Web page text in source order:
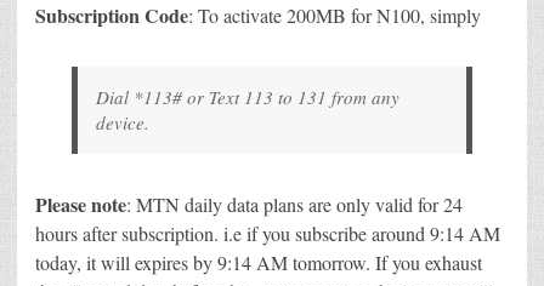
Subscription Code: To activate 200MB for N100, simply
Dial *113# or Text 113 to 131 from any
device.
Please note: MTN daily data plans are only valid for 24
hours after subscription. i.e if you subscribe around 9:14 AM
today, it will expires by 9:14 AM tomorrow. If you exhaust